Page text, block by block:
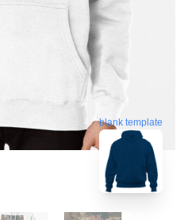
blank template